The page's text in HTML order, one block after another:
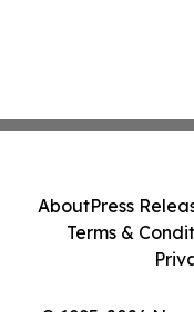
AboutPress
Terms &